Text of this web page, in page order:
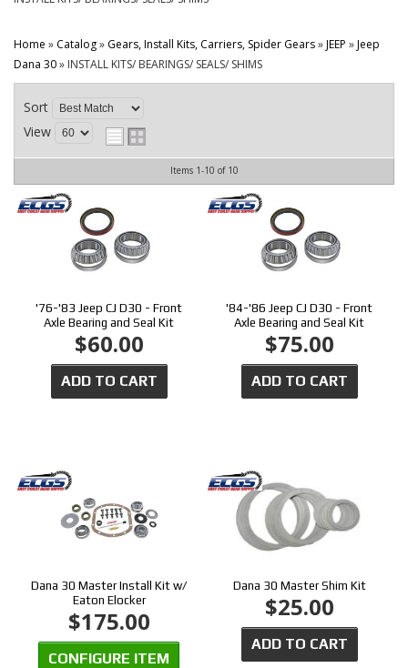
Home » Catalog» Gears, Install Kits, Carriers, Spider Gears»JEEP »Jeep
Dana 30» INSTALL KITS/ BEARINGS/ SEALS/ SHIMS
Sort
View
Items 1-10 of 10
'76-'83 Jeep CJ D30 - Front
Axle Bearing and Seal Kit
$60.00
ADD TO CART
'84-'86 Jeep CJ D30 - Front
Axle Bearing and Seal Kit
$75.00
ADD TO CART
Dana 30 Master Install Kit w/
Eaton Elocker
$175.00
CONFIGURE ITEM
Dana 30 Master Shim Kit
$25.00
ADD TO CART